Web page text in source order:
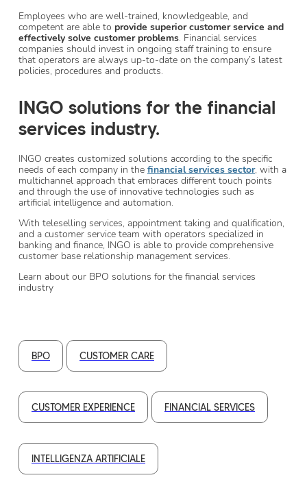
Employees who are well-trained, knowledgeable, and
competent are able to provide superior customer service and
effectively solve customer problems. Financial services
companies should invest in ongoing staff training to ensure
that operators are always up-to-date on the company’s latest
policies, procedures and products.
INGO solutions for the financial
services industry.
INGO creates customized solutions according to the specific
needs of each company in the financial services sector, with a
multichannel approach that embraces different touch points
and through the use of innovative technologies such as
artificial intelligence and automation.
With teleselling services, appointment taking and qualification,
and a customer service team with operators specialized in
banking and finance, INGO is able to provide comprehensive
customer base relationship management services.
Learn about our BPO solutions for the financial services
industry
BPO CUSTOMER CARE
CUSTOMER EXPERIENCE FINANCIAL SERVICES
INTELLIGENZA ARTIFICIALE